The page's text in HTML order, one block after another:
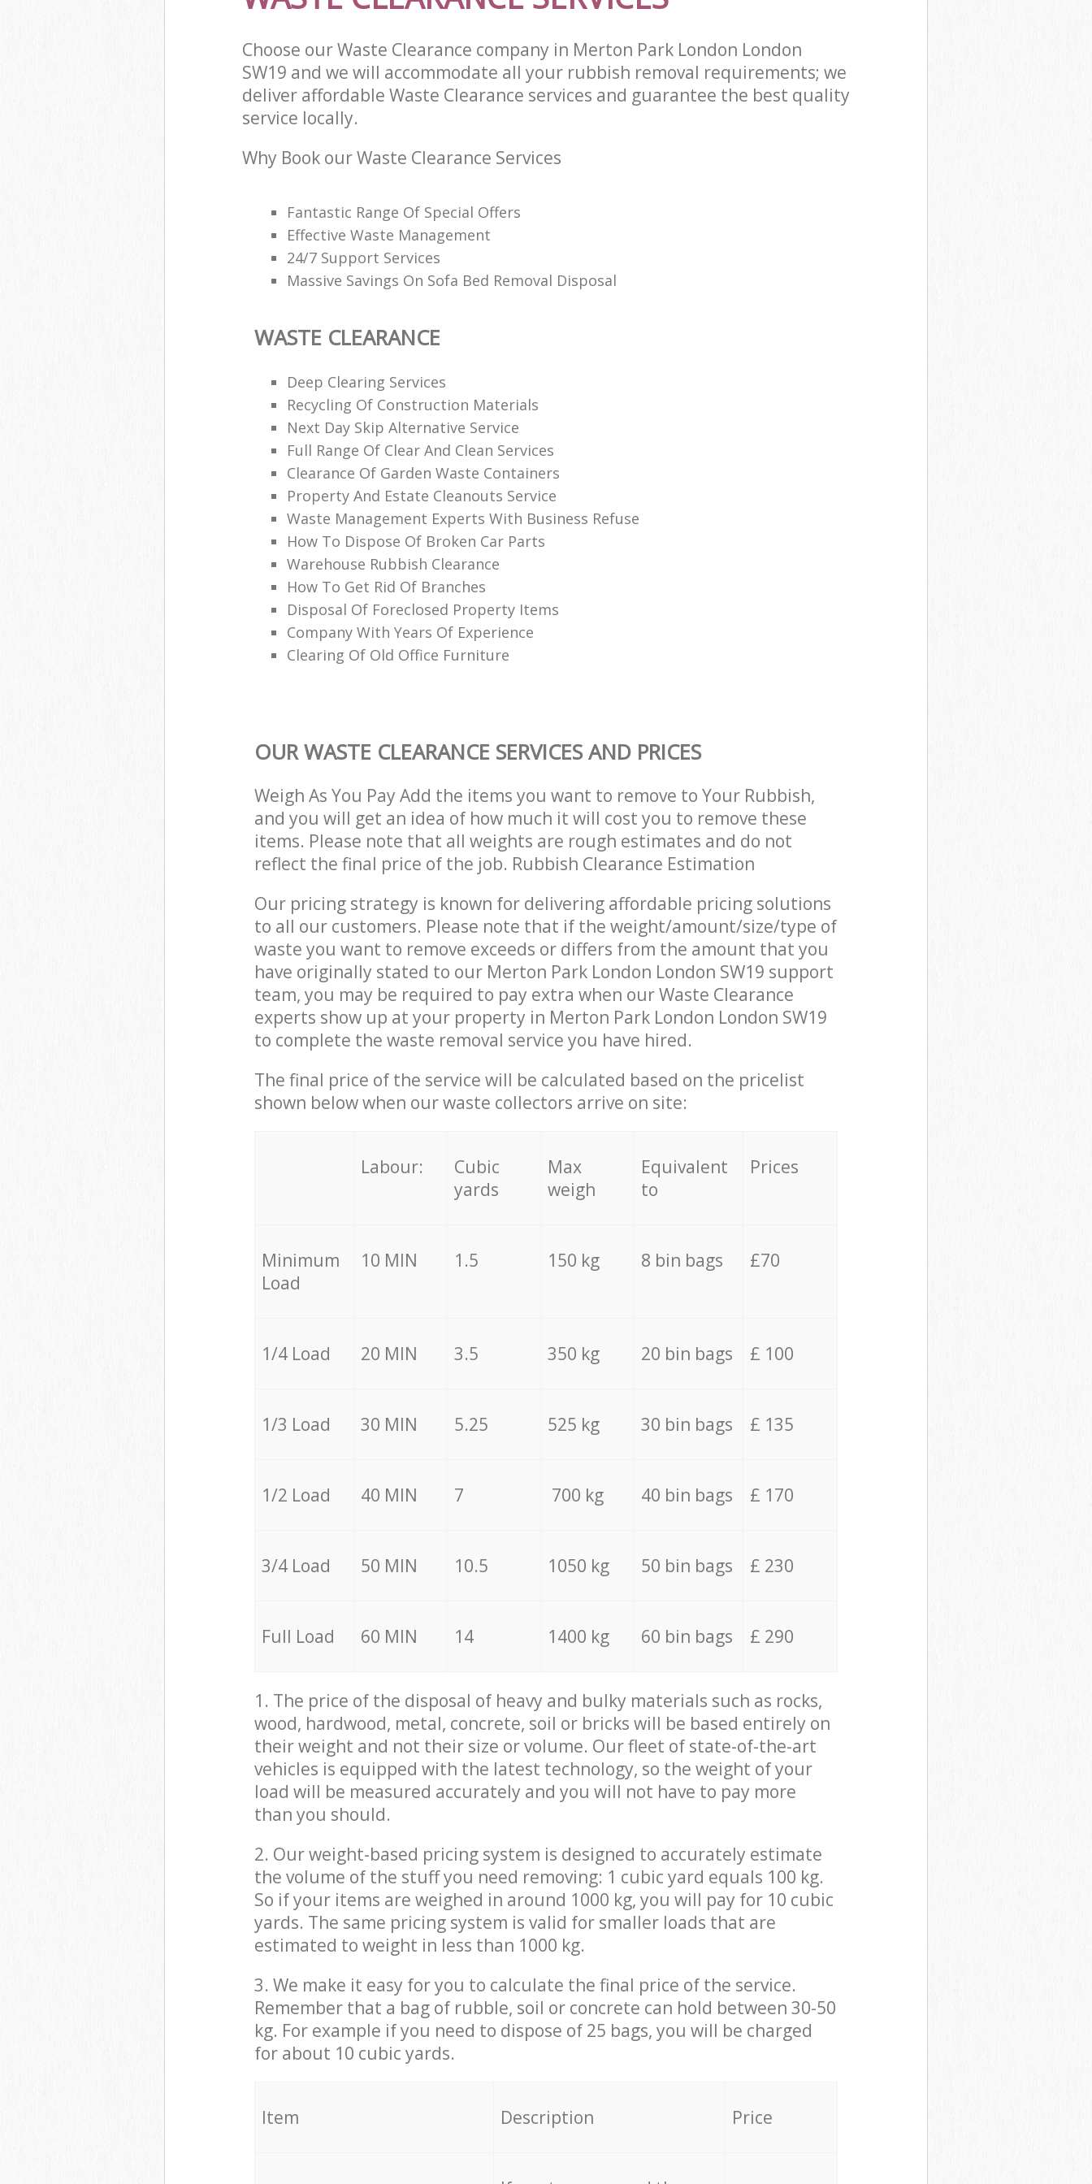
Choose our Waste Clearance company in Merton Park London London
SW19 and we will accommodate all your rubbish removal requirements; we
deliver affordable Waste Clearance services and guarantee the best quality
service locally.
Why Book our Waste Clearance Services
Fantastic Range Of Special Offers
Effective Waste Management
24/7 Support Services
Massive Savings On Sofa Bed Removal Disposal
WASTE CLEARANCE
Deep Clearing Services
Recycling Of Construction Materials
Next Day Skip Alternative Service
Full Range Of Clear And Clean Services
Clearance Of Garden Waste Containers
Property And Estate Cleanouts Service
Waste Management Experts With Business Refuse
How To Dispose Of Broken Car Parts
Warehouse Rubbish Clearance
How To Get Rid Of Branches
Disposal Of Foreclosed Property Items
Company With Years Of Experience
Clearing Of Old Office Furniture
OUR WASTE CLEARANCE SERVICES AND PRICES
Weigh As You Pay Add the items you want to remove to Your Rubbish,
and you will get an idea of how much it will cost you to remove these
items. Please note that all weights are rough estimates and do not
reflect the final price of the job. Rubbish Clearance Estimation
Our pricing strategy is known for delivering affordable pricing solutions
to all our customers. Please note that if the weight/amount/size/type of
waste you want to remove exceeds or differs from the amount that you
have originally stated to our Merton Park London London SW19 support
team, you may be required to pay extra when our Waste Clearance
experts show up at your property in Merton Park London London SW19
to complete the waste removal service you have hired.
The final price of the service will be calculated based on the pricelist
shown below when our waste collectors arrive on site:
Labour:
Cubic
yards
Max
weigh
Equivalent
to
Prices
Minimum
Load
10 MIN 1.5 150 kg 8 bin bags £70
1/4 Load 20 MIN 3.5 350 kg 20 bin bags £ 100
1/3 Load 30 MIN 5.25 525 kg 30 bin bags £ 135
1/2 Load 40 MIN 7 700 kg 40 bin bags £ 170
3/4 Load 50 MIN 10.5 1050 kg 50 bin bags £ 230
Full Load 60 MIN 14 1400 kg 60 bin bags £ 290
1. The price of the disposal of heavy and bulky materials such as rocks,
wood, hardwood, metal, concrete, soil or bricks will be based entirely on
their weight and not their size or volume. Our fleet of state-of-the-art
vehicles is equipped with the latest technology, so the weight of your
load will be measured accurately and you will not have to pay more
than you should.
2. Our weight-based pricing system is designed to accurately estimate
the volume of the stuff you need removing: 1 cubic yard equals 100 kg.
So if your items are weighed in around 1000 kg, you will pay for 10 cubic
yards. The same pricing system is valid for smaller loads that are
estimated to weight in less than 1000 kg.
3. We make it easy for you to calculate the final price of the service.
Remember that a bag of rubble, soil or concrete can hold between 30-50
kg. For example if you need to dispose of 25 bags, you will be charged
for about 10 cubic yards.
Item Description Price